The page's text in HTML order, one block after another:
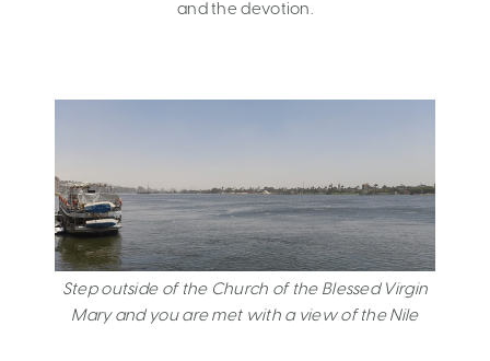
and the devotion.
Step outside of the Church of the Blessed Virgin
Mary and you are met with a view of the Nile